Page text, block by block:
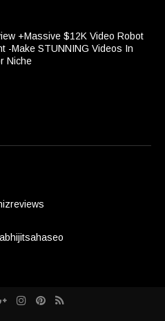
+Massive $12K Video Robot
-Make STUNNING Videos In
Niche